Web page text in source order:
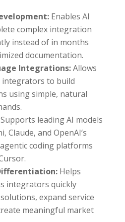
Enables AI
complex integration
instead of in months
documentation.
Integrations:Allows
integrators to build
using simple, natural
leading AI models
Claude, and OpenAI’s
coding platforms
Helps
integrators quickly
expand service
meaningful market